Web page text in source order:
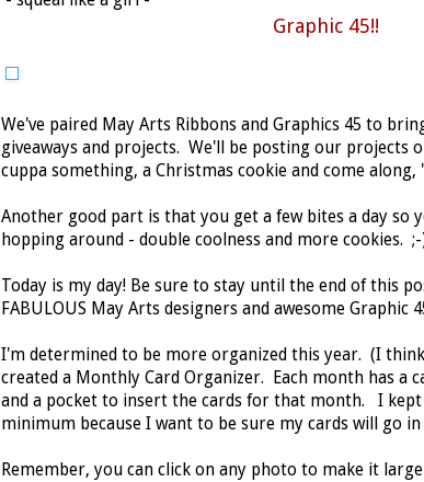
Graphic 45!!
We've paired May Arts Ribbons and Graphics 45 to
giveaways and projects. We'll be posting our projects
cuppa something, a Christmas cookie and come along,
Another good part is that you get a few bites a day so
hopping around - double coolness and more cookies. ;-
Today is my day! Be sure to stay until the end of this
FABULOUS May Arts designers and awesome Graphic
I'm determined to be more organized this year. (I
created a Monthly Card Organizer. Each month has a
and a pocket to insert the cards for that month. I
minimum because I want to be sure my cards will go in
Remember, you can click on any photo to make it